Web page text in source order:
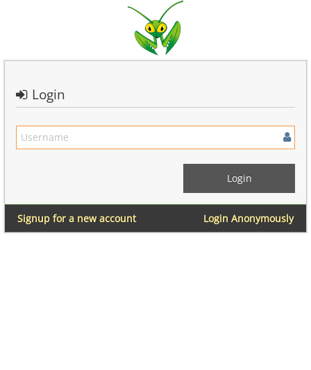
Login
Login Anonymously
Signup for a new account